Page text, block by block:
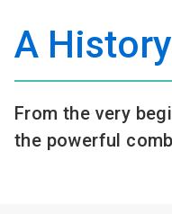
A
From the very
the powerful